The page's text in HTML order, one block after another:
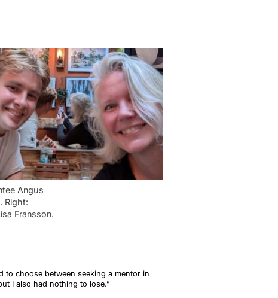
Angus
Right:
Fransson.
to choose between seeking a mentor in
I also had nothing to lose.”